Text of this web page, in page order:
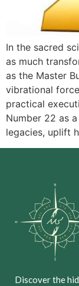
In the sacred
as much
as the Master
vibrational
practical
Number 22 as
legacies, uplift
Discover the